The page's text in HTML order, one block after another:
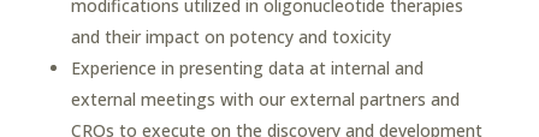
modifications utilized in oligonucleotide therapies
and their impact on potency and toxicity
Experience in presenting data at internal and
external meetings with our external partners and
CROs to execute on the discovery and development